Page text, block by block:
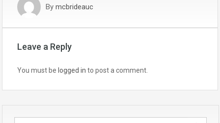
By mcbrideauc
Leave a Reply
You must be logged in to post a comment.